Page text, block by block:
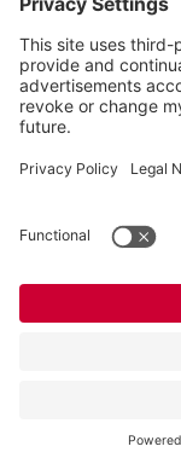
Vogelsang
49632